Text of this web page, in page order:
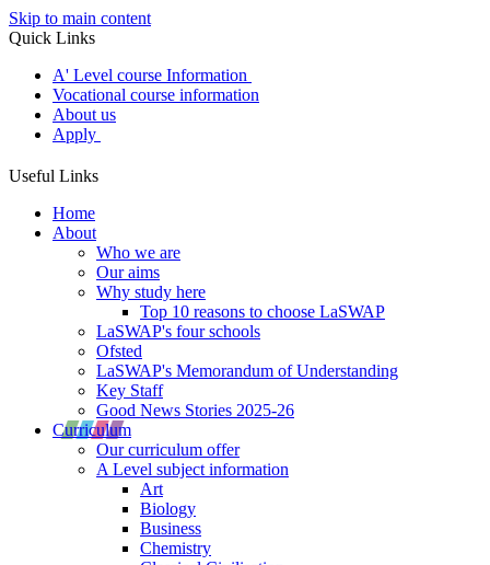
Skip to main content
Quick Links
A' Level course Information
Vocational course information
About us
Apply
Useful Links
Home
About
Who we are
Our aims
Why study here
Top 10 reasons to choose LaSWAP
LaSWAP's four schools
Ofsted
LaSWAP's Memorandum of Understanding
Key Staff
Good News Stories 2025-26
Curriculum
Our curriculum offer
A Level subject information
Art
Biology
Business
Chemistry